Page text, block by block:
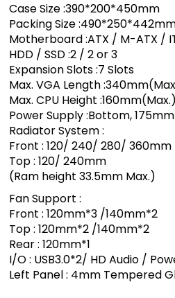
Case Size :390*200*450mm
Packing Size
Motherboard :ATX / M-ATX /
HDD / SSD :2 / 2 or 3
Expansion Slots :7 Slots
Max. VGA Length
Max. CPU Height :160mm(Max.)
Power Supply :Bottom, 175mm
Radiator System :
Front : 120/ 240/ 280/ 360mm
Top : 120/ 240mm
(Ram height 33.5mm Max.)
Fan Support :
Front : 120mm*3 /140mm*2
Top : 120mm*2 /140mm*2
Rear : 120mm*1
I/O : USB3.0*2/ HD Audio /
Left Panel : 4mm Tempered